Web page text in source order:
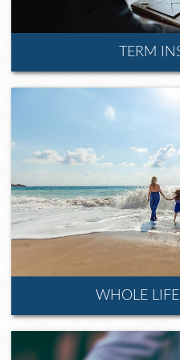
TERM
WHOLE